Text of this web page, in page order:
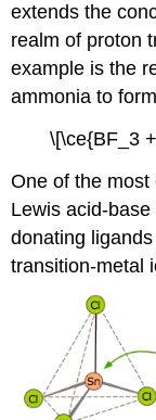
extends the
realm of proton
example is the
ammonia to
\[\ce{BF_3
One of the
Lewis acid-
donating
transition-metal